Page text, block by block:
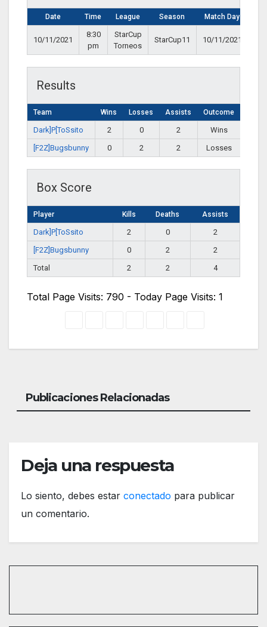
Date Time League Season Match Day
10/11/2021
8:30
pm
StarCup
Torneos
StarCup11 10/11/2021
Results
Team Wins Losses Assists Outcome
Dark]P[ToSsito 2 0 2
Wins
[F2Z]Bugsbunny
0 2 2 Losses
Box Score
Player Kills Deaths Assists
Dark]P[ToSsito 2 0
2
[F2Z]Bugsbunny
0 2
2
Total
2 2 4
Total Page Visits: 790 - Today Page Visits: 1
Publicaciones Relacionadas
Deja una respuesta
Lo siento, debes estar conectado para publicar
un comentario.